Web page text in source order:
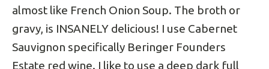
almost like French Onion Soup. The broth or
gravy, is INSANELY delicious! I use Cabernet
Sauvignon specifically Beringer Founders
Estate red wine. I like to use a deep dark full